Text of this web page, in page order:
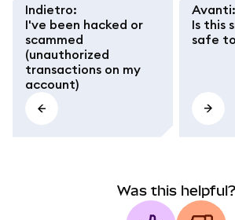
Indietro:
I've been hacked or
scammed
(unauthorized
transactions on my
account)
Avanti:
Is this
safe
Was this helpful?